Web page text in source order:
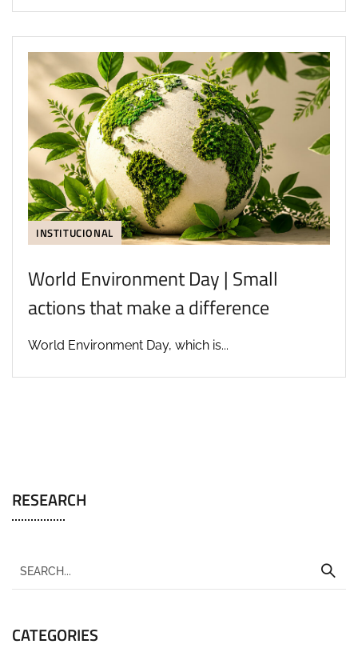
INSTITUCIONAL
World Environment Day | Small
actions that make a difference
World Environment Day, which is...
RESEARCH
CATEGORIES